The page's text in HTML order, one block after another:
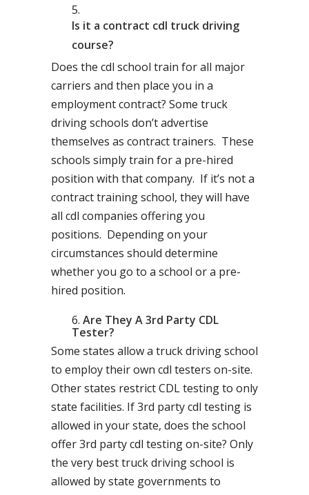
Is it a contract cdl truck driving
course?
Does the cdl school train for all major
carriers and then place you in a
employment contract? Some truck
driving schools don’t advertise
themselves as contract trainers. These
schools simply train for a pre-hired
position with that company. If it’s not a
contract training school, they will have
all cdl companies offering you
positions. Depending on your
circumstances should determine
whether you go to a school or a pre-
hired position.
Are They A 3rd Party CDL
Tester?
Some states allow a truck driving school
to employ their own cdl testers on-site.
Other states restrict CDL testing to only
state facilities. If 3rd party cdl testing is
allowed in your state, does the school
offer 3rd party cdl testing on-site? Only
the very best truck driving school is
allowed by state governments to